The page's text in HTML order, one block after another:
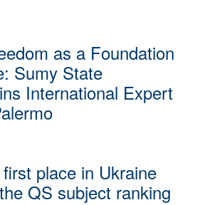
as a Foundation
Sumy State
International Expert
place in Ukraine
QS subject ranking